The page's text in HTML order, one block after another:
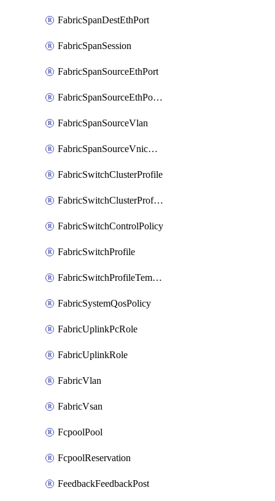
FabricSpanDestEthPort
FabricSpanSession
FabricSpanSourceEthPort
FabricSpanSourceEthPortChannel
FabricSpanSourceVlan
FabricSpanSourceVnicEthIf
FabricSwitchClusterProfile
FabricSwitchClusterProfileTemplate
FabricSwitchControlPolicy
FabricSwitchProfile
FabricSwitchProfileTemplate
FabricSystemQosPolicy
FabricUplinkPcRole
FabricUplinkRole
FabricVlan
FabricVsan
FcpoolPool
FcpoolReservation
FeedbackFeedbackPost